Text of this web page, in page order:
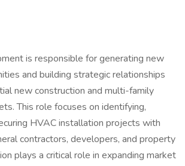
is responsible for generating new
and building strategic relationships
new construction and multi-family
This role focuses on identifying,
HVAC installation projects with
contractors, developers, and property
plays a critical role in expanding market